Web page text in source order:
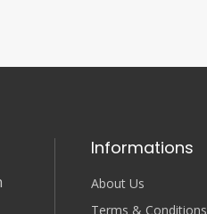
Informations
About Us
Terms & Conditions